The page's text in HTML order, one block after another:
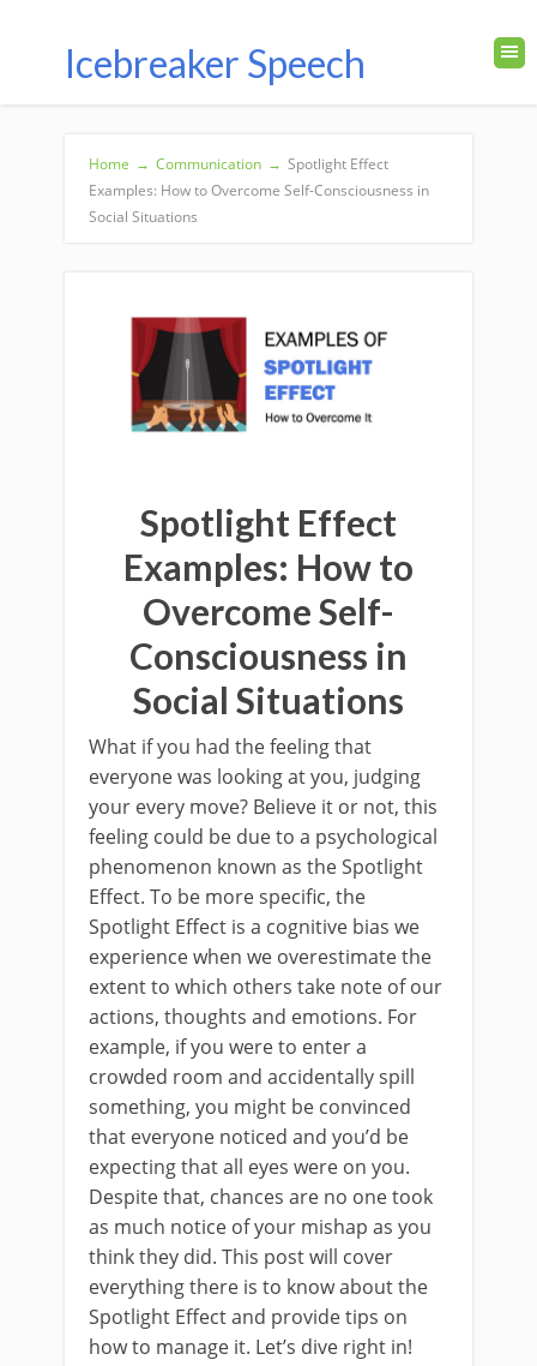
Icebreaker Speech
Home → Communication → Spotlight Effect
Examples: How to Overcome Self-Consciousness in
Social Situations
Spotlight Effect
Examples: How to
Overcome Self-
Consciousness in
Social Situations
What if you had the feeling that
everyone was looking at you, judging
your every move? Believe it or not, this
feeling could be due to a psychological
phenomenon known as the Spotlight
Effect. To be more specific, the
Spotlight Effect is a cognitive bias we
experience when we overestimate the
extent to which others take note of our
actions, thoughts and emotions. For
example, if you were to enter a
crowded room and accidentally spill
something, you might be convinced
that everyone noticed and you’d be
expecting that all eyes were on you.
Despite that, chances are no one took
as much notice of your mishap as you
think they did. This post will cover
everything there is to know about the
Spotlight Effect and provide tips on
how to manage it. Let’s dive right in!